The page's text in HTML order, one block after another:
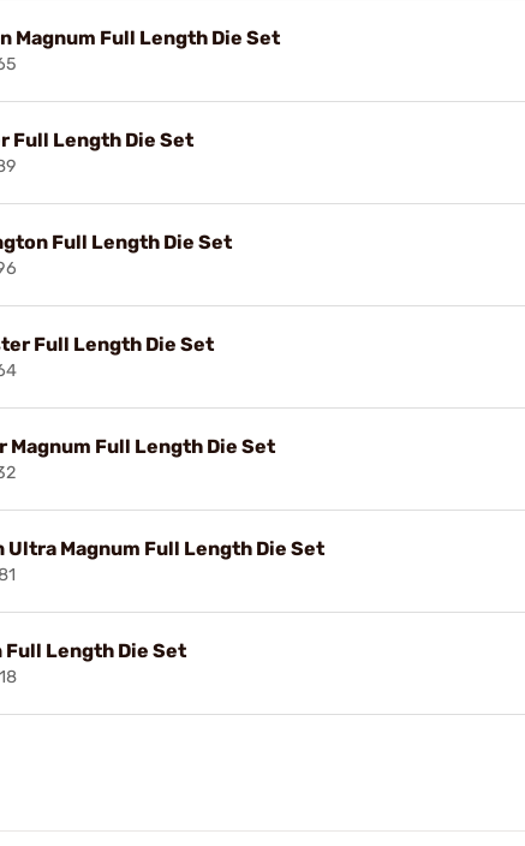
Magnum Full Length Die Set
Full Length Die Set
Full Length Die Set
Full Length Die Set
Magnum Full Length Die Set
Magnum Full Length Die Set
Length Die Set